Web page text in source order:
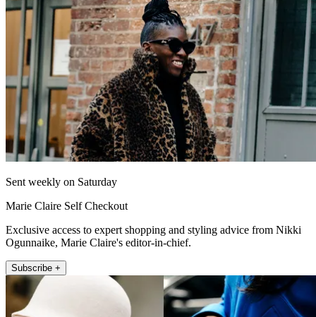
Sent weekly on Saturday
Marie Claire Self Checkout
Exclusive access to expert shopping and styling advice from Nikki
Ogunnaike, Marie Claire's editor-in-chief.
Subscribe +